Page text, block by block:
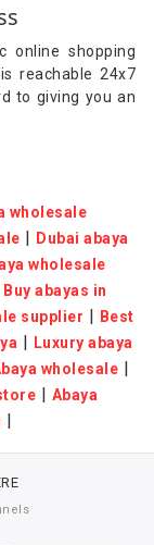
online shopping
reachable 24x7
to giving you an
wholesale
| Dubai abaya
wholesale
Buy abayas in
supplier | Best
| Luxury abaya
wholesale |
| Abaya
|